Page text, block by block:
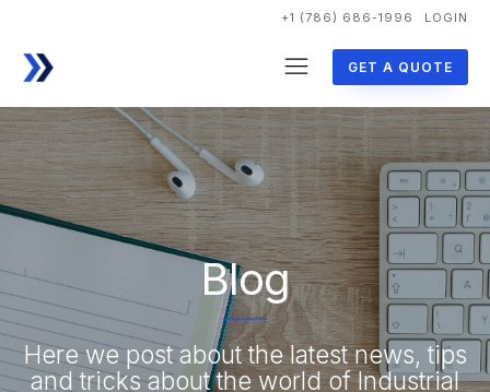
+1 (786) 686-1996 LOGIN
GET A QUOTE
Blog
Here we post about the latest news, tips
and tricks about the world of Industrial